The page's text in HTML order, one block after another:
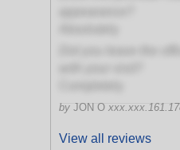
by JON O
View all reviews